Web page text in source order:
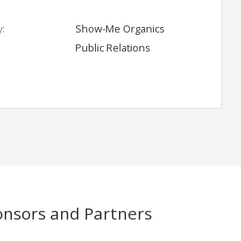
Show-Me Organics
Public Relations
and Partners